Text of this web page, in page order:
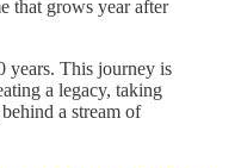
that grows year after
years. This journey is
a legacy, taking
a stream of